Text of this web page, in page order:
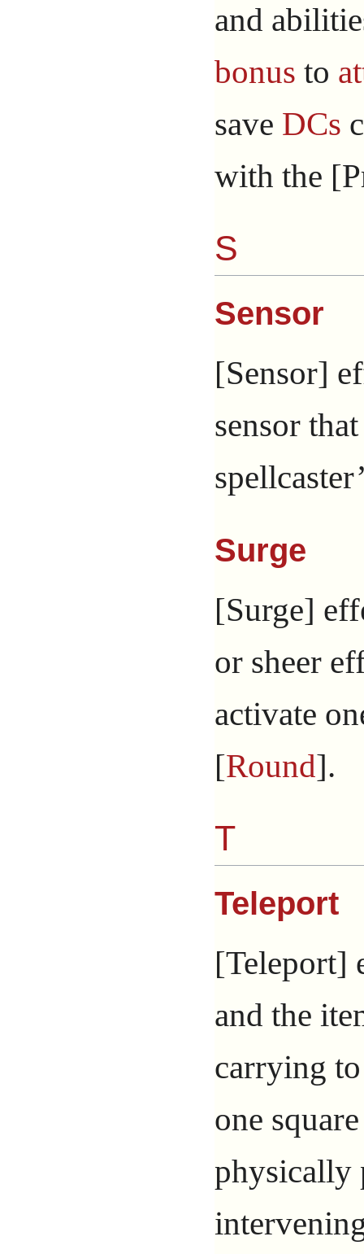
and
bonus to
save DCs
with the
S
Sensor
[Sensor]
sensor
Surge
[Surge]
or sheer
activate
[Round].
T
Teleport
[Teleport]
and the
carrying
one
physically